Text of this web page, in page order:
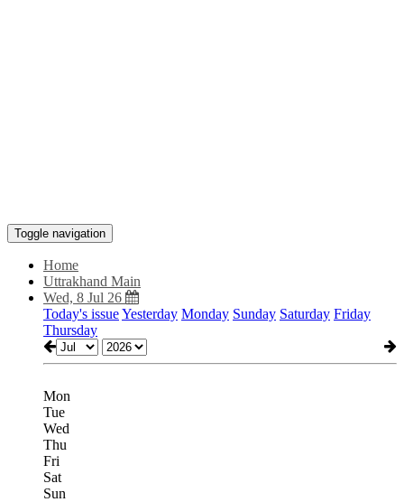
Toggle navigation
Home
Uttrakhand Main
Wed, 8 Jul 26
Today's issueYesterday Monday Sunday Saturday Friday
Thursday
Mon
Tue
Wed
Thu
Fri
Sat
Sun